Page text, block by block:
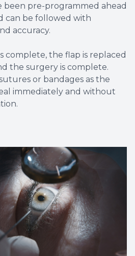
been pre-programmed ahead
can be followed with
accuracy.
complete, the flap is replaced
the surgery is complete.
or bandages as the
immediately and without